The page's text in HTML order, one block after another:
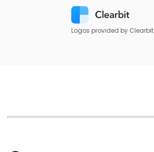
Logos provided by Clearbit